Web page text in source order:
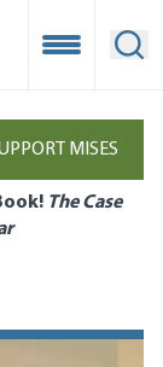
Open
MISES
The Case